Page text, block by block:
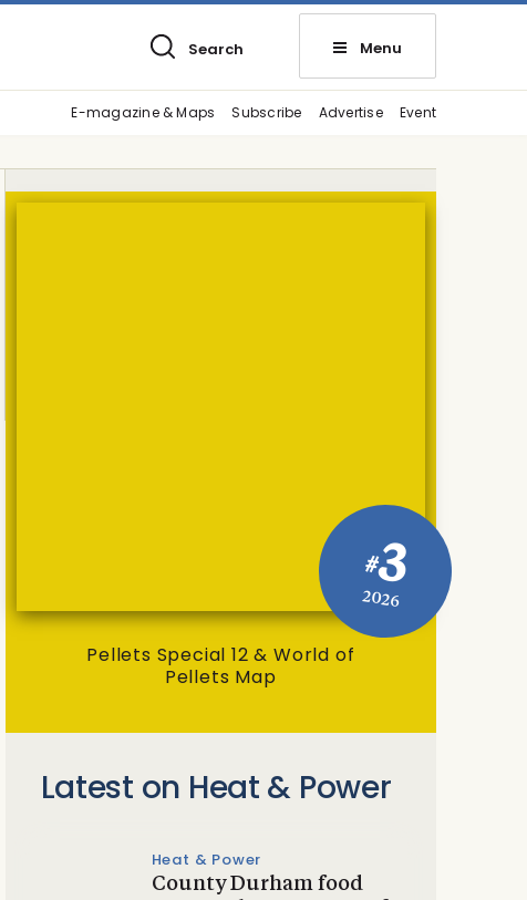
Search Menu
E-magazine & Maps Subscribe Advertise Event
#3
2026
Pellets Special 12 & World of
Pellets Map
Latest on Heat & Power
Heat & Power
County Durham food